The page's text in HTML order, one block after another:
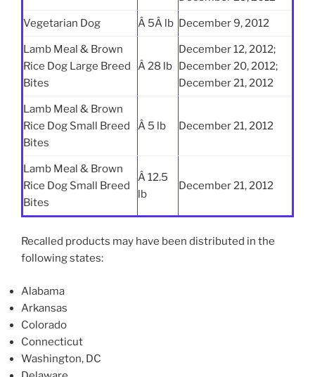
Vegetarian Dog Â 5Â lb December 9, 2012
Lamb Meal & Brown
Rice Dog Large Breed
Bites
Â 28 lb
December 12, 2012;
December 20, 2012;
December 21, 2012
Lamb Meal & Brown
Rice Dog Small Breed
Bites
Â 5 lb December 21, 2012
Lamb Meal & Brown
Rice Dog Small Breed
Bites
Â 12.5
lb
December 21, 2012
Recalled products may have been distributed in the
following states:
Alabama
Arkansas
Colorado
Connecticut
Washington, DC